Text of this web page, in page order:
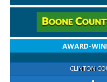
AWARD-
CLINTON